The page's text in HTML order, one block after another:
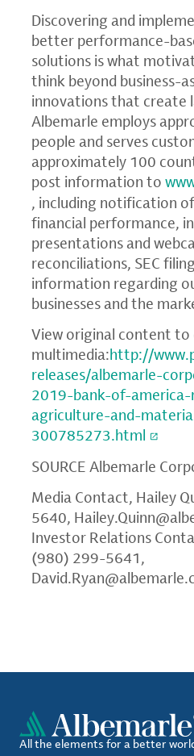
Discovering and
better performance-
solutions is what
think beyond business-
innovations that create
Albemarle employs
people and serves
approximately 100
post information to
, including notification
financial performance,
presentations and
reconciliations, SEC
information regarding
businesses and the
View original content to
multimedia:http://
releases/albemarle-
2019-bank-of-
agriculture-and-
300785273.html
SOURCE Albemarle
Media Contact, Hailey
5640,
Investor Relations
(980) 299-5641,
All the elements for a better